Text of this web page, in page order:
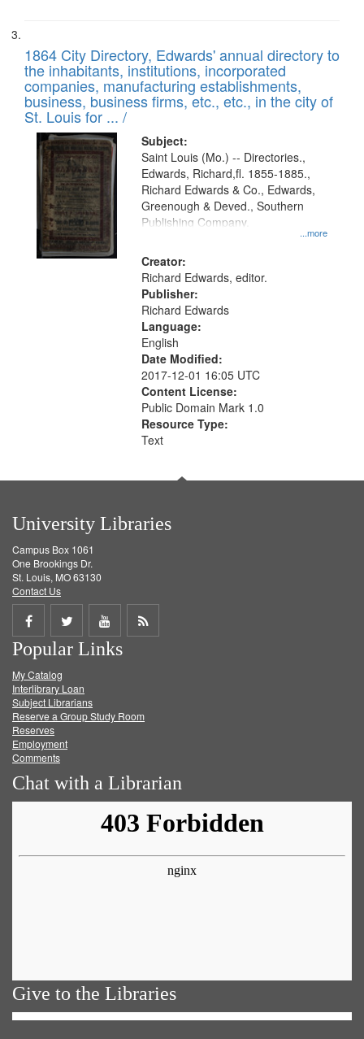
1864 City Directory, Edwards' annual directory to
the inhabitants, institutions, incorporated
companies, manufacturing establishments,
business, business firms, etc., etc., in the city of
St. Louis for ... /
Subject:
...more
Saint Louis (Mo.) -- Directories.,
Edwards, Richard,fl. 1855-1885.,
Richard Edwards & Co., Edwards,
Greenough & Deved., Southern
Publishing Company.
Creator:
Richard Edwards, editor.
Publisher:
Richard Edwards
Language:
English
Date Modified:
2017-12-01 16:05 UTC
Content License:
Public Domain Mark 1.0
Resource Type:
Text
University Libraries
Campus Box 1061
One Brookings Dr.
St. Louis, MO 63130
Contact Us
Share
on
Facebook
Share
on
Twitter
Share
on
Get
Popular Links
My Catalog
Interlibrary Loan
Subject Librarians
Reserve a Group Study Room
Reserves
Employment
Comments
Chat with a Librarian
Give to the Libraries